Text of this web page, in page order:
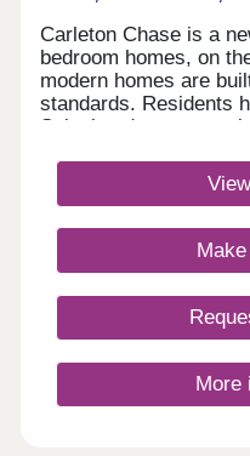
Carleton Chase is a
bedroom homes, on
modern homes are
standards. Residents
Sainsbury's
Commuting is easy
minutes away, great
Closed,Wednesday
17:30,Friday 10:00-
More